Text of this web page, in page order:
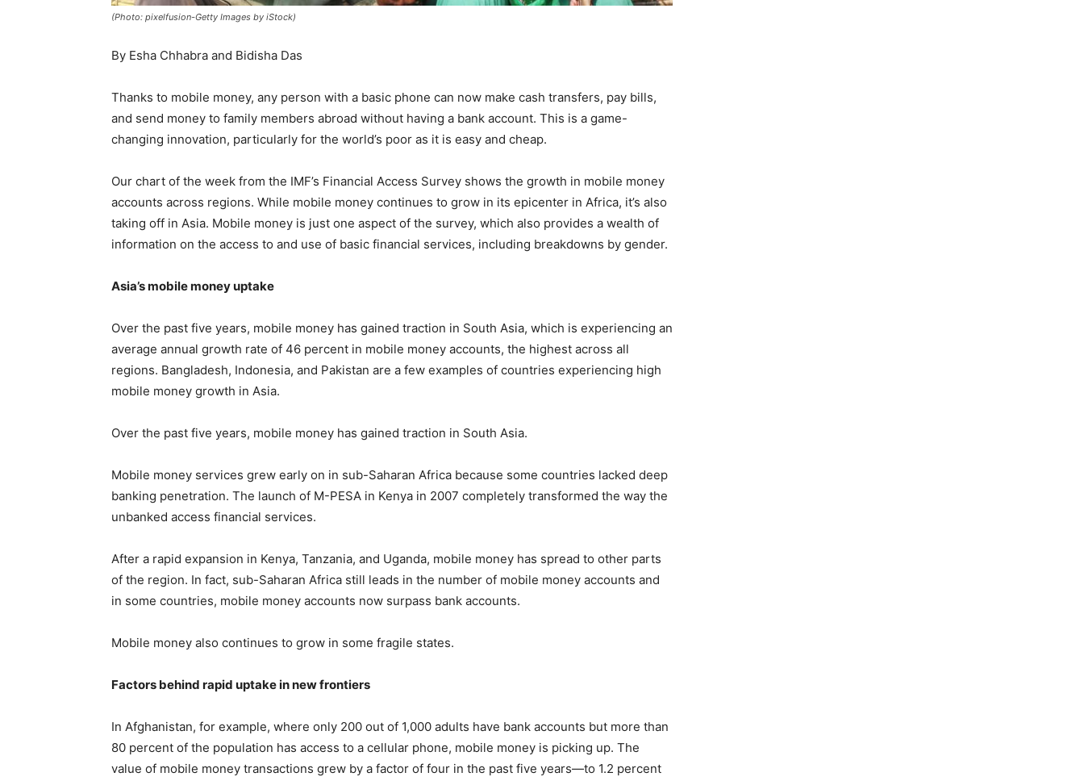
(Photo: pixelfusion-Getty Images by iStock)
By Esha Chhabra and Bidisha Das
Thanks to mobile money, any person with a basic phone can now make cash transfers, pay bills,
and send money to family members abroad without having a bank account. This is a game-
changing innovation, particularly for the world’s poor as it is easy and cheap.
Our chart of the week from the IMF’s Financial Access Survey shows the growth in mobile money
accounts across regions. While mobile money continues to grow in its epicenter in Africa, it’s also
taking off in Asia. Mobile money is just one aspect of the survey, which also provides a wealth of
information on the access to and use of basic financial services, including breakdowns by gender.
Asia’s mobile money uptake
Over the past five years, mobile money has gained traction in South Asia, which is experiencing an
average annual growth rate of 46 percent in mobile money accounts, the highest across all
regions. Bangladesh, Indonesia, and Pakistan are a few examples of countries experiencing high
mobile money growth in Asia.
Over the past five years, mobile money has gained traction in South Asia.
Mobile money services grew early on in sub-Saharan Africa because some countries lacked deep
banking penetration. The launch of M-PESA in Kenya in 2007 completely transformed the way the
unbanked access financial services.
After a rapid expansion in Kenya, Tanzania, and Uganda, mobile money has spread to other parts
of the region. In fact, sub-Saharan Africa still leads in the number of mobile money accounts and
in some countries, mobile money accounts now surpass bank accounts.
Mobile money also continues to grow in some fragile states.
Factors behind rapid uptake in new frontiers
In Afghanistan, for example, where only 200 out of 1,000 adults have bank accounts but more than
80 percent of the population has access to a cellular phone, mobile money is picking up. The
value of mobile money transactions grew by a factor of four in the past five years—to 1.2 percent